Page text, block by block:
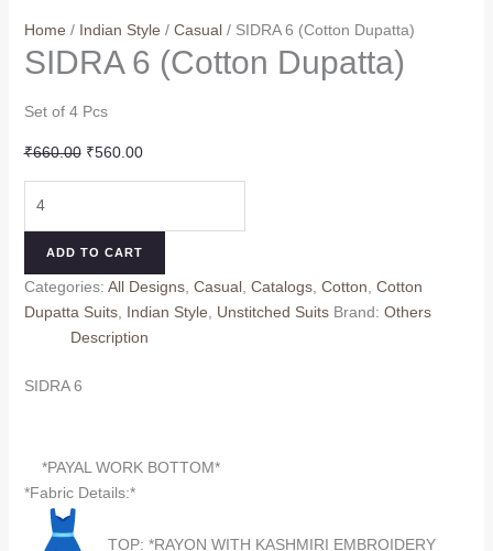
Home / Indian Style / Casual/ SIDRA 6 (Cotton Dupatta)
SIDRA 6 (Cotton Dupatta)
Set of 4 Pcs
₹660.00 Original
₹660.00.
₹560.00Current
₹560.00.
quantity
ADD TO CART
Categories: All Designs, Casual, Catalogs, Cotton Cotton
Dupatta Suits, Indian Style Unstitched Suits Brand: Others
Description
SIDRA 6
*PAYAL WORK BOTTOM*
*Fabric Details:*
TOP: *RAYON WITH KASHMIRI EMBROIDERY